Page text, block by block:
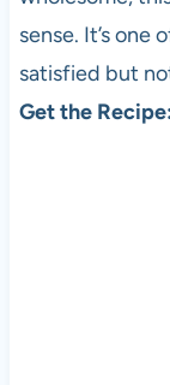
sense. It’s one
satisfied but
Get the Recipe: